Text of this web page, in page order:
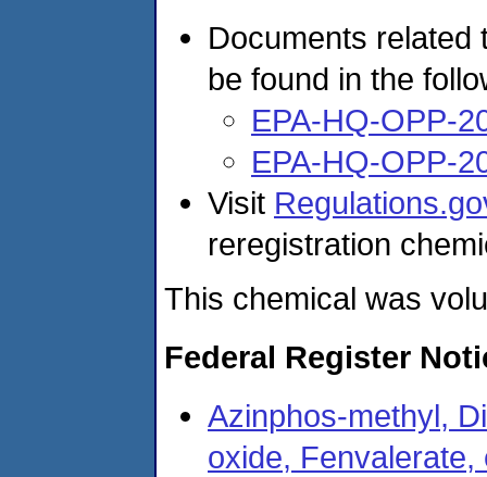
Documents related
be found in the
EPA-HQ-OPP-
EPA-HQ-OPP-
Visit
reregistration
This chemical was
Federal Register
Azinphos-methyl,
oxide, Fenvalerate,